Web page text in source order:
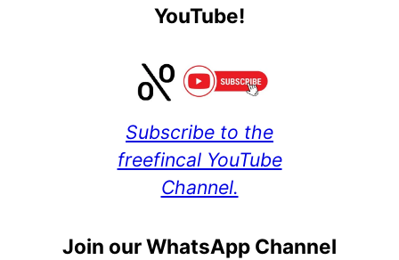
YouTube!
Subscribe to the
freefincal YouTube
Channel.
Join our WhatsApp Channel